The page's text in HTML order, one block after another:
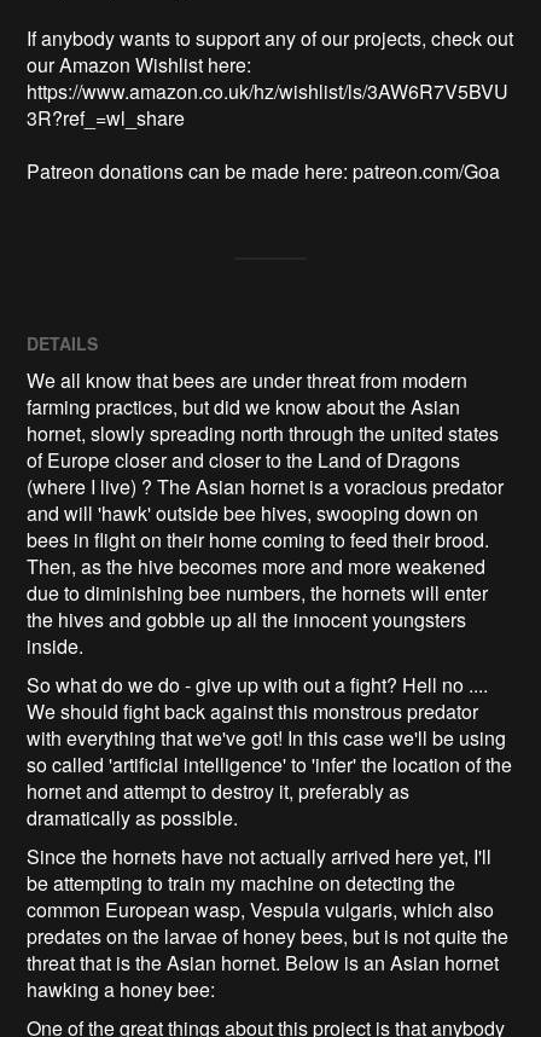
If anybody wants to support any of our projects, check out
our Amazon Wishlist here:
https://www.amazon.co.uk/hz/wishlist/ls/3AW6R7V5BVU
3R?ref_=wl_share
Patreon donations can be made here: patreon.com/Goa
DETAILS
We all know that bees are under threat from modern
farming practices, but did we know about the Asian
hornet, slowly spreading north through the united states
of Europe closer and closer to the Land of Dragons
(where I live) ? The Asian hornet is a voracious predator
and will 'hawk' outside bee hives, swooping down on
bees in flight on their home coming to feed their brood.
Then, as the hive becomes more and more weakened
due to diminishing bee numbers, the hornets will enter
the hives and gobble up all the innocent youngsters
inside.
So what do we do - give up with out a fight? Hell no ....
We should fight back against this monstrous predator
with everything that we've got! In this case we'll be using
so called 'artificial intelligence' to 'infer' the location of the
hornet and attempt to destroy it, preferably as
dramatically as possible.
Since the hornets have not actually arrived here yet, I'll
be attempting to train my machine on detecting the
common European wasp, Vespula vulgaris, which also
predates on the larvae of honey bees, but is not quite the
threat that is the Asian hornet. Below is an Asian hornet
hawking a honey bee:
One of the great things about this project is that anybody